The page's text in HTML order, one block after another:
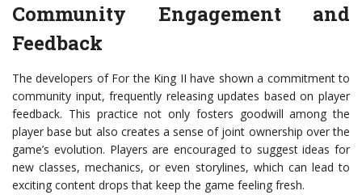
Community Engagement and
Feedback
The developers of For the King II have shown a commitment to
community input, frequently releasing updates based on player
feedback. This practice not only fosters goodwill among the
player base but also creates a sense of joint ownership over the
game’s evolution. Players are encouraged to suggest ideas for
new classes, mechanics, or even storylines, which can lead to
exciting content drops that keep the game feeling fresh.